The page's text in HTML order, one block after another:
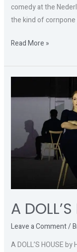
comedy at the
the kind of
Read More »
A
Leave a Comment/
A DOLL’S HOUSE
DOLL’S